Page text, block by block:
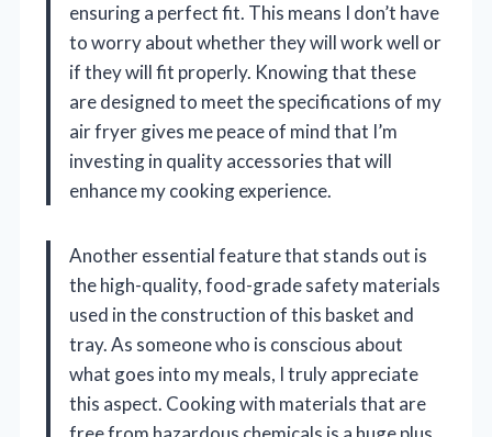
ensuring a perfect fit. This means I don’t have
to worry about whether they will work well or
if they will fit properly. Knowing that these
are designed to meet the specifications of my
air fryer gives me peace of mind that I’m
investing in quality accessories that will
enhance my cooking experience.
Another essential feature that stands out is
the high-quality, food-grade safety materials
used in the construction of this basket and
tray. As someone who is conscious about
what goes into my meals, I truly appreciate
this aspect. Cooking with materials that are